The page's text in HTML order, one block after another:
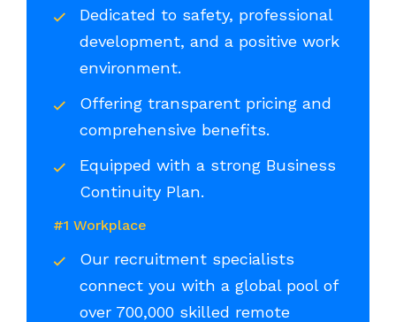
Dedicated to safety, professional
development, and a positive work
environment.
Offering transparent pricing and
comprehensive benefits.
Equipped with a strong Business
Continuity Plan.
#1 Workplace
Our recruitment specialists
connect you with a global pool of
over 700,000 skilled remote